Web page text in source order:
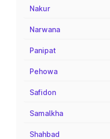
Nakur
Narwana
Panipat
Pehowa
Safidon
Samalkha
Shahbad